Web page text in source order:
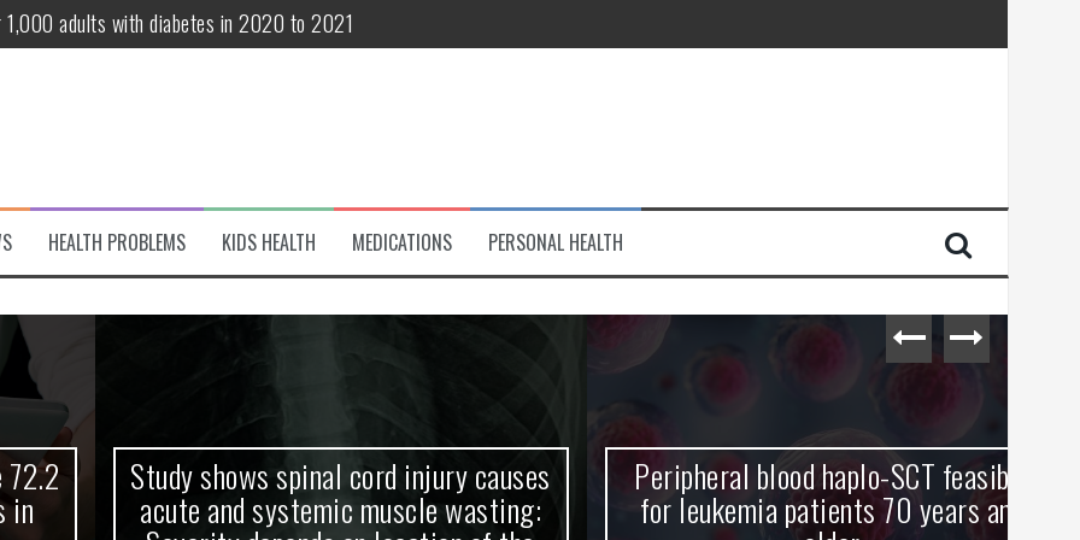
adults with diabetes in 2020 to 2021
patients 70 years and older
variant of interest
Debut! OpenHarmony Embarks on a New Global Open-Source Journey
HEALTH PROBLEMS KIDS HEALTH MEDICATIONS PERSONAL HEALTH
Study shows spinal cord injury causes
acute and systemic muscle wasting:
Peripheral blood haplo-SCT feasible
for leukemia patients 70 years and